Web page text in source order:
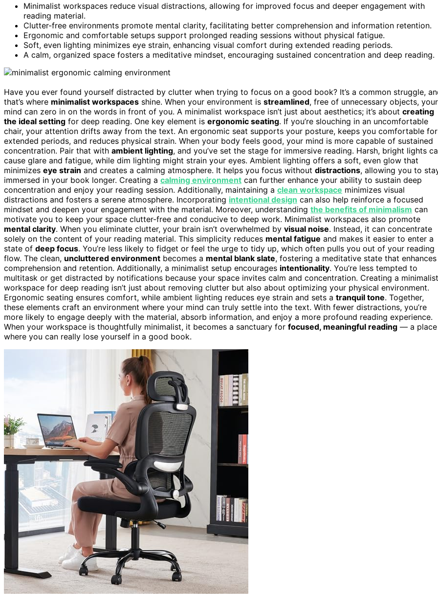
Minimalist workspaces reduce visual distractions, allowing for improved focus and deeper engagement with
reading material.
Clutter-free environments promote mental clarity, facilitating better comprehension and information retention.
Ergonomic and comfortable setups support prolonged reading sessions without physical fatigue.
Soft, even lighting minimizes eye strain, enhancing visual comfort during extended reading periods.
A calm, organized space fosters a meditative mindset, encouraging sustained concentration and deep reading.
Have you ever found yourself distracted by clutter when trying to focus on a good book? It’s a common struggle,
that’s where minimalist workspaces shine. When your environment is streamlined, free of unnecessary objects, your
mind can zero in on the words in front of you. A minimalist workspace isn’t just about aesthetics; it’s about creating
the ideal setting for deep reading. One key element is ergonomic seating. If you’re slouching in an uncomfortable
chair, your attention drifts away from the text. An ergonomic seat supports your posture, keeps you comfortable for
extended periods, and reduces physical strain. When your body feels good, your mind is more capable of sustained
concentration. Pair that with ambient lighting, and you’ve set the stage for immersive reading. Harsh, bright lights
cause glare and fatigue, while dim lighting might strain your eyes. Ambient lighting offers a soft, even glow that
minimizes eye strain and creates a calming atmosphere. It helps you focus without distractions, allowing you to
immersed in your book longer. Creating a calming environment can further enhance your ability to sustain deep
concentration and enjoy your reading session. Additionally, maintaining a clean workspace minimizes visual
distractions and fosters a serene atmosphere. Incorporating intentional design can also help reinforce a focused
mindset and deepen your engagement with the material. Moreover, understanding the benefits of minimalism can
motivate you to keep your space clutter-free and conducive to deep work. Minimalist workspaces also promote
mental clarity. When you eliminate clutter, your brain isn’t overwhelmed by visual noise. Instead, it can concentrate
solely on the content of your reading material. This simplicity reduces mental fatigue and makes it easier to enter a
state of deep focus. You’re less likely to fidget or feel the urge to tidy up, which often pulls you out of your reading
flow. The clean, uncluttered environment becomes a mental blank slate, fostering a meditative state that enhances
comprehension and retention. Additionally, a minimalist setup encourages intentionality. You’re less tempted to
multitask or get distracted by notifications because your space invites calm and concentration. Creating a minimalist
workspace for deep reading isn’t just about removing clutter but also about optimizing your physical environment.
Ergonomic seating ensures comfort, while ambient lighting reduces eye strain and sets a tranquil tone. Together,
these elements craft an environment where your mind can truly settle into the text. With fewer distractions, you’re
more likely to engage deeply with the material, absorb information, and enjoy a more profound reading experience.
When your workspace is thoughtfully minimalist, it becomes a sanctuary for focused, meaningful reading — a place
where you can really lose yourself in a good book.